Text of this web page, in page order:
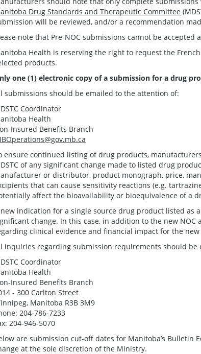
Drug Standards and Therapeutic Committee
will be reviewed, and/or a recommendation
note that Pre-NOC submissions cannot be accepted
Health is reserving the right to request the
products.
one (1) electronic copy of a submission for a drug
submissions should be emailed to the attention of:
Coordinator
Health
Insured Benefits Branch
ensure continued listing of drug products,
of any significant change made to listed drug
or distributor, product monograph, price,
that can cause sensitivity reactions (e.g.
affect the bioavailability or bioequivalence of a
indication for a single source drug product listed as
change. In this case, in addition to the new
clinical evidence and financial impact for the
inquiries regarding submission requirements should be
Coordinator
Health
Insured Benefits Branch
- 300 Carlton Street
Manitoba R3B 3M9
204-786-7233
204-946-5070
are submission cut-off dates for Manitoba’s Bulletin
at the sole discretion of the Ministry.